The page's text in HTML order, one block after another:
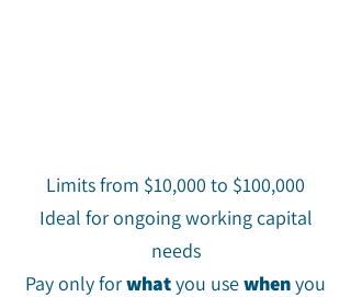
Limits from $10,000 to $100,000
Ideal for ongoing working capital
needs
Pay only forwhatyou usewhenyou